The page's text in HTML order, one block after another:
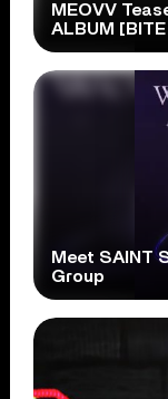
MEOVV
ALBUM [BITE
Meet SAINT
Group